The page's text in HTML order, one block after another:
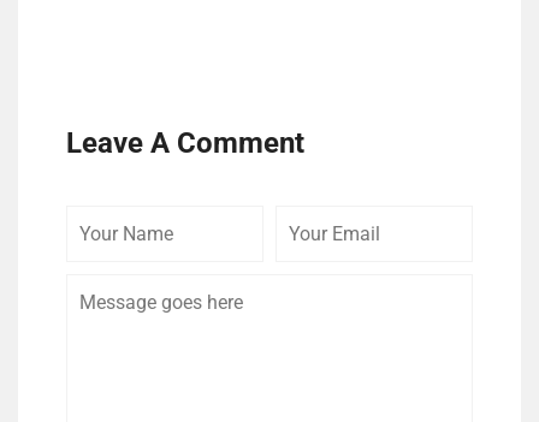
Leave A Comment